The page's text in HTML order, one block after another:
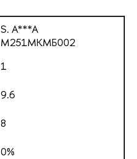
S. A***A
М251МКМБ002
1
9.6
8
0%